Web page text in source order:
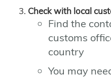
Check with local
Find the
customs
country
You may